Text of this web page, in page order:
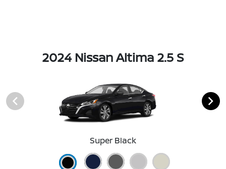
2024 Nissan Altima 2.5 S
Super Black